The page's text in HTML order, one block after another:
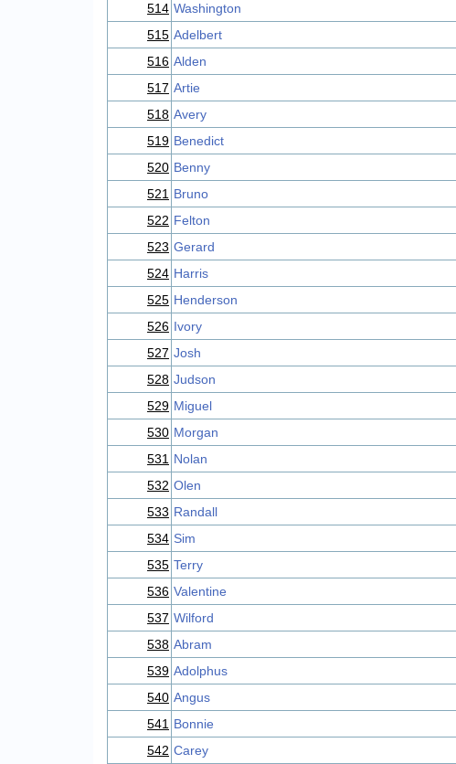
514 Washington
515 Adelbert
516 Alden
517 Artie
518 Avery
519 Benedict
520 Benny
521 Bruno
522 Felton
523 Gerard
524 Harris
525 Henderson
526 Ivory
527 Josh
528 Judson
529 Miguel
530 Morgan
531 Nolan
532 Olen
533 Randall
534 Sim
535 Terry
536 Valentine
537 Wilford
538 Abram
539 Adolphus
540 Angus
541 Bonnie
542 Carey